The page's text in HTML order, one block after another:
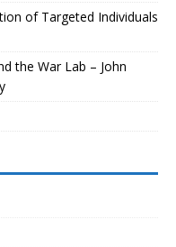
of Targeted Individuals
the War Lab – John